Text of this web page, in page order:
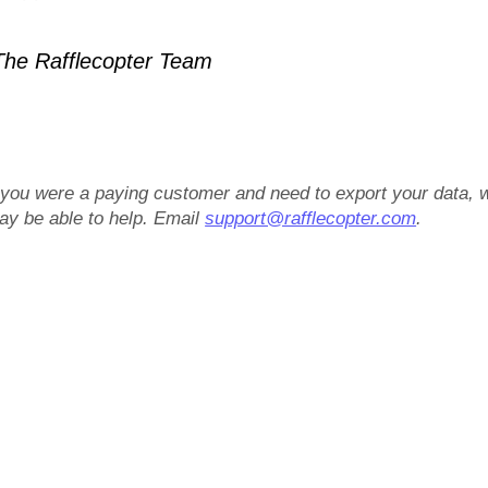
Rafflecopter Team
were a paying customer and need to export your data,
be able to help. Emailsupport@rafflecopter.com.